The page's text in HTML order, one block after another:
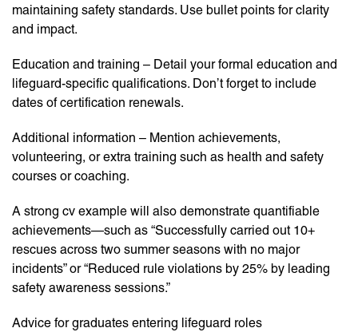
maintaining safety standards. Use bullet points for clarity
and impact.
Education and training – Detail your formal education and
lifeguard-specific qualifications. Don’t forget to include
dates of certification renewals.
Additional information – Mention achievements,
volunteering, or extra training such as health and safety
courses or coaching.
A strong cv example will also demonstrate quantifiable
achievements—such as “Successfully carried out 10+
rescues across two summer seasons with no major
incidents” or “Reduced rule violations by 25% by leading
safety awareness sessions.”
Advice for graduates entering lifeguard roles